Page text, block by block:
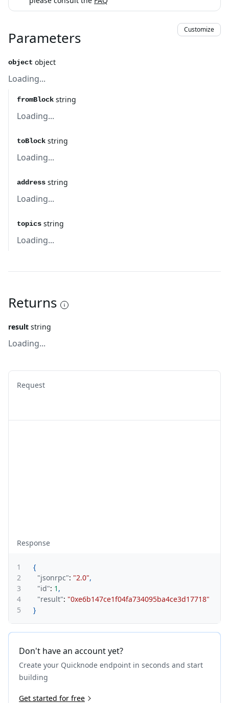
Parameters Customize
object object
Loading...
fromBlock string
Loading...
toBlock string
Loading...
address string
Loading...
topics string
Loading...
Returns
result string
Loading...
Request
Response
1
{
2
"jsonrpc": "2.0",
3
"id": 1 ,
4
"result": "0xe6b147ce1f04fa734095ba4ce3d17718"
5
}
Don't have an account yet?
Create your Quicknode endpoint in seconds and start
building
Get started for free